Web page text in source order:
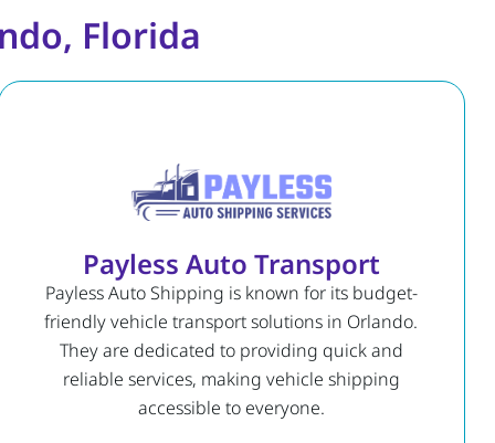
Florida
Payless Auto Transport
Payless Auto Shipping is known for its budget-
friendly vehicle transport solutions in Orlando.
They are dedicated to providing quick and
reliable services, making vehicle shipping
accessible to everyone.